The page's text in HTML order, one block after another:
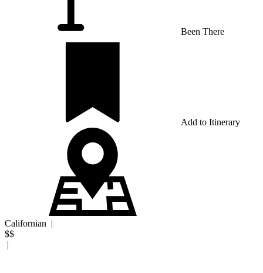
Been There
Add to Itinerary
Californian |
$$
|